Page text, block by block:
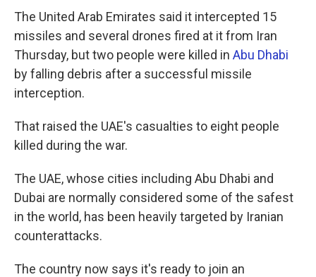
The United Arab Emirates said it intercepted 15
missiles and several drones fired at it from Iran
Thursday, but two people were killed in Abu Dhabi
by falling debris after a successful missile
interception.
That raised the UAE's casualties to eight people
killed during the war.
The UAE, whose cities including Abu Dhabi and
Dubai are normally considered some of the safest
in the world, has been heavily targeted by Iranian
counterattacks.
The country now says it's ready to join an